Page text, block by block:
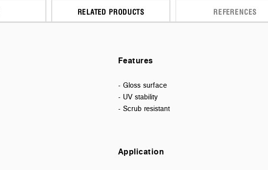
RELATED PRODUCTS REFERENCES
Features
- Gloss surface
- UV stability
- Scrub resistant
Application